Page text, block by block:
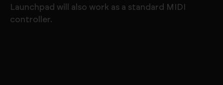
Launchpad will also work as a standard MIDI
controller.